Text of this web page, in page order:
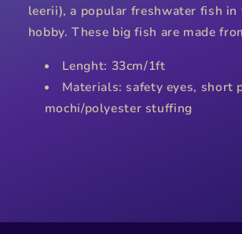
leerii), a popular freshwater fish in
hobby. These big fish are made
Lenght: 33cm/1ft
Materials: safety eyes, short
mochi/polyester stuffing